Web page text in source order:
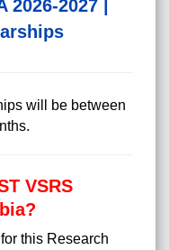
2027 |
will be between
VSRS
this Research